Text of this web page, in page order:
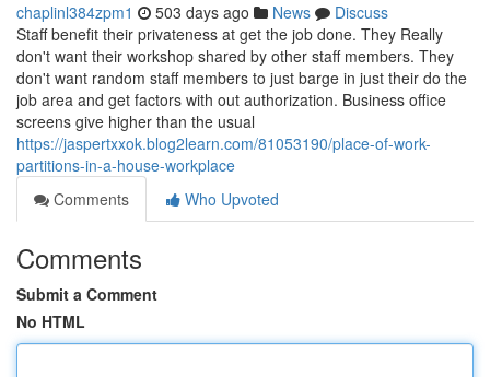
chaplinl384zpm1 503 days ago News
Discuss
Staff benefit their privateness at get the job done. They Really
don't want their workshop shared by other staff members. They
don't want random staff members to just barge in just their do the
job area and get factors with out authorization. Business office
screens give higher than the usual
https://jaspertxxok.blog2learn.com/81053190/place-of-work-
partitions-in-a-house-workplace
Comments
Who Upvoted
Comments
Submit a Comment
No HTML